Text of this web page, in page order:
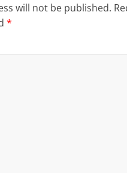
will not be published.
*